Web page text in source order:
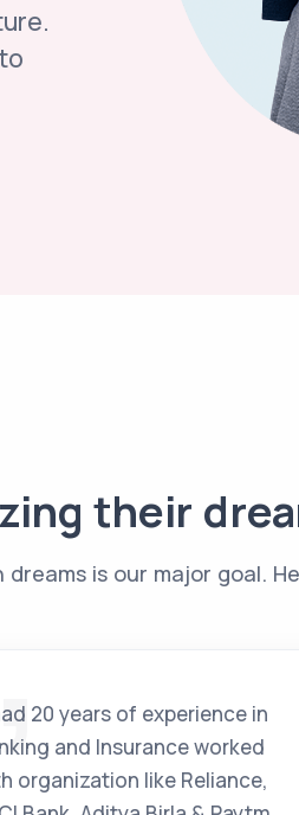
their
is our major goal.
20 years of experience in
and Insurance worked
organization like Reliance,